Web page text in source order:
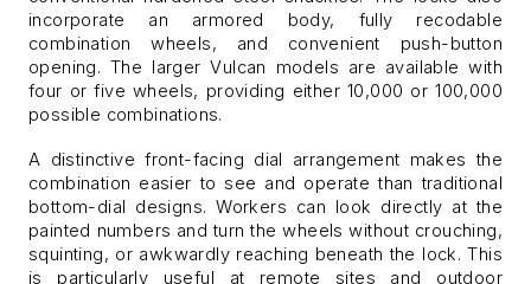
incorporate an armored body, fully recodable
combination wheels, and convenient push-button
opening. The larger Vulcan models are available with
four or five wheels, providing either 10,000 or 100,000
possible combinations.
A distinctive front-facing dial arrangement makes the
combination easier to see and operate than traditional
bottom-dial designs. Workers can look directly at the
painted numbers and turn the wheels without crouching,
squinting, or awkwardly reaching beneath the lock. This
is particularly useful at remote sites and outdoor